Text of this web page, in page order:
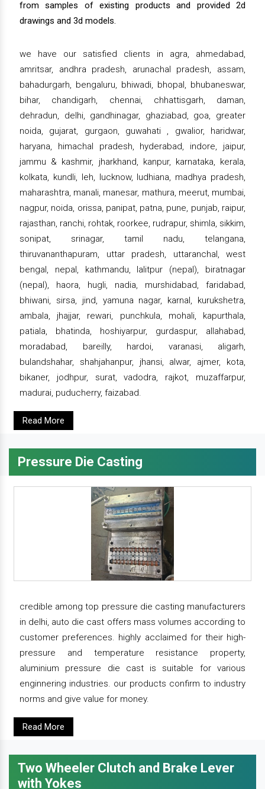
from samples of existing products and provided 2d
drawings and 3d models.
we have our satisfied clients in agra, ahmedabad,
amritsar, andhra pradesh, arunachal pradesh, assam,
bahadurgarh, bengaluru, bhiwadi, bhopal, bhubaneswar,
bihar, chandigarh, chennai, chhattisgarh, daman,
dehradun, delhi, gandhinagar, ghaziabad, goa, greater
noida, gujarat, gurgaon, guwahati , gwalior, haridwar,
haryana, himachal pradesh, hyderabad, indore, jaipur,
jammu & kashmir, jharkhand, kanpur, karnataka, kerala,
kolkata, kundli, leh, lucknow, ludhiana, madhya pradesh,
maharashtra, manali, manesar, mathura, meerut, mumbai,
nagpur, noida, orissa, panipat, patna, pune, punjab, raipur,
rajasthan, ranchi, rohtak, roorkee, rudrapur, shimla, sikkim,
sonipat, srinagar, tamil nadu, telangana,
thiruvananthapuram, uttar pradesh, uttaranchal, west
bengal, nepal, kathmandu, lalitpur (nepal), biratnagar
(nepal), haora, hugli, nadia, murshidabad, faridabad,
bhiwani, sirsa, jind, yamuna nagar, karnal, kurukshetra,
ambala, jhajjar, rewari, punchkula, mohali, kapurthala,
patiala, bhatinda, hoshiyarpur, gurdaspur, allahabad,
moradabad, bareilly, hardoi, varanasi, aligarh,
bulandshahar, shahjahanpur, jhansi, alwar, ajmer, kota,
bikaner, jodhpur, surat, vadodra, rajkot, muzaffarpur,
madurai, puducherry, faizabad.
Read More
Pressure Die Casting
credible among top pressure die casting manufacturers
in delhi, auto die cast offers mass volumes according to
customer preferences. highly acclaimed for their high-
pressure and temperature resistance property,
aluminium pressure die cast is suitable for various
enginnering industries. our products confirm to industry
norms and give value for money.
Read More
Two Wheeler Clutch and Brake Lever
with Yokes